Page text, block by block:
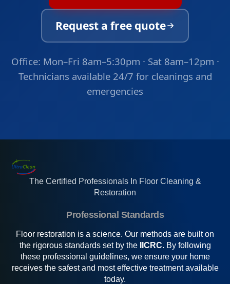
Request a free quote
Office: Mon–Fri 8am–5:30pm · Sat 8am–12pm ·
Technicians available 24/7 for cleanings and
emergencies
The Certified Professionals In Floor Cleaning &
Restoration
Professional Standards
Floor restoration is a science. Our methods are built on
the rigorous standards set by the IICRC. By following
these professional guidelines, we ensure your home
receives the safest and most effective treatment available
today.